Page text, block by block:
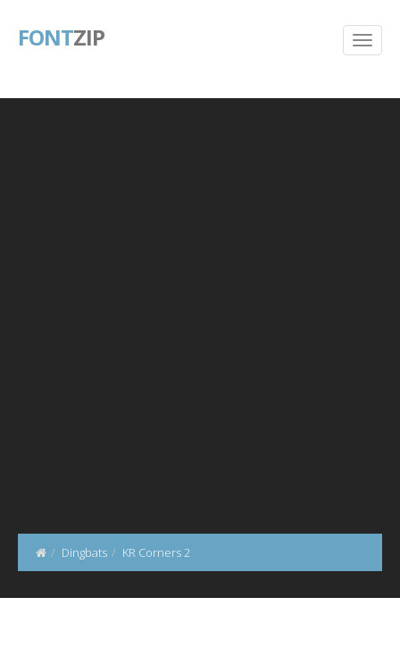
FONTZIP
Dingbats KR Corners 2